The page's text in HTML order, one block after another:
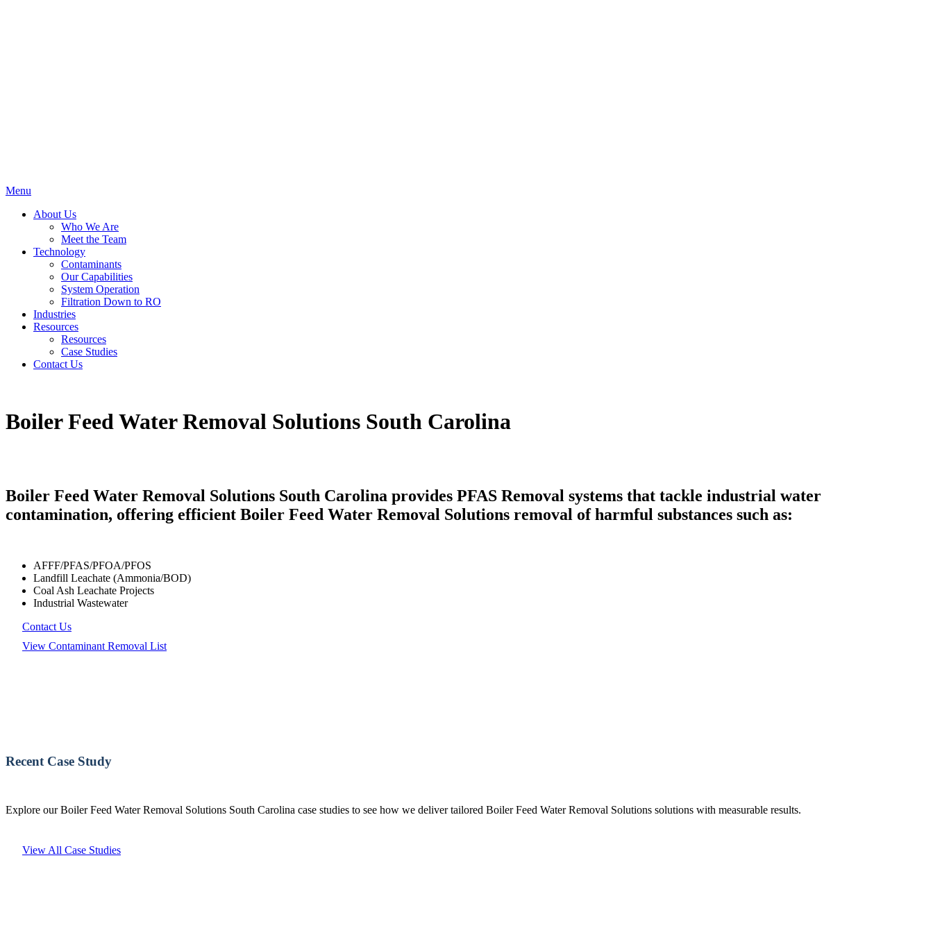
Menu
About Us
Who We Are
Meet the Team
Technology
Contaminants
Our Capabilities
System Operation
Filtration Down to RO
Industries
Resources
Resources
Case Studies
Contact Us
Boiler Feed Water Removal Solutions South Carolina
Boiler Feed Water Removal Solutions South Carolina provides PFAS Removal systems that tackle industrial water
contamination, offering efficient Boiler Feed Water Removal Solutions removal of harmful substances such as:
AFFF/PFAS/PFOA/PFOS
Landfill Leachate (Ammonia/BOD)
Coal Ash Leachate Projects
Industrial Wastewater
Contact Us
View Contaminant Removal List
Recent Case Study
Explore our Boiler Feed Water Removal Solutions South Carolina case studies to see how we deliver tailored Boiler Feed Water Removal Solutions solutions with measurable results.
View All Case Studies